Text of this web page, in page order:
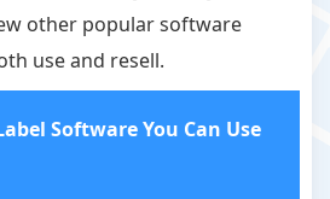
other popular software
use and resell.
Software You Can Use